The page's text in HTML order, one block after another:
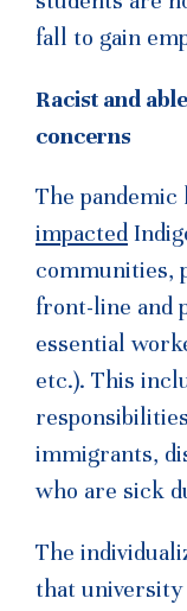
fall to gain
Racist and
concerns
The pandemic
impacted
communities,
front-line and
essential
etc.). This
immigrants,
who are sick
The
that university